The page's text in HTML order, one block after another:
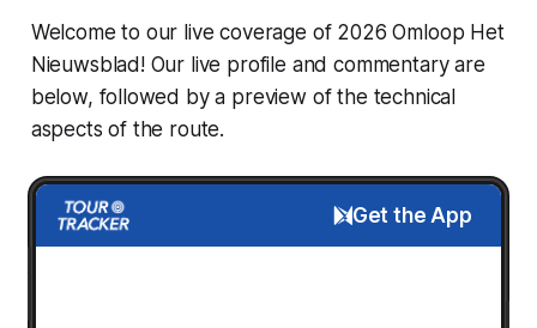
Welcome to our live coverage of 2026 Omloop Het
Nieuwsblad! Our live profile and commentary are
below, followed by a preview of the technical
aspects of the route.
Get the App